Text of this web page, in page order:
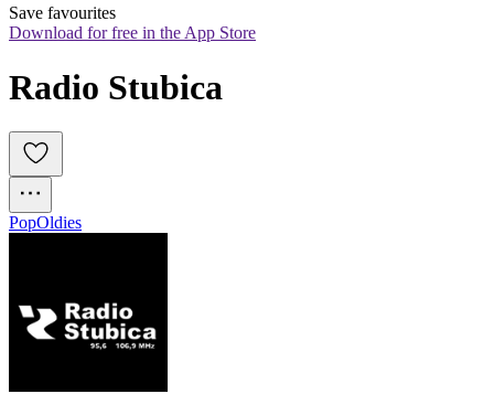
Save favourites
Download for free in the App Store
Radio Stubica
PopOldies